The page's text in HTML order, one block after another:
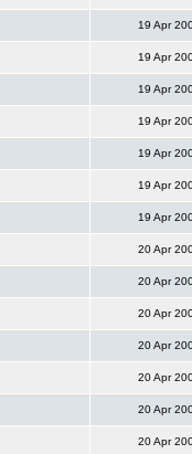
19 Apr
19 Apr
19 Apr
19 Apr
19 Apr
19 Apr
19 Apr
20 Apr
20 Apr
20 Apr
20 Apr
20 Apr
20 Apr
20 Apr